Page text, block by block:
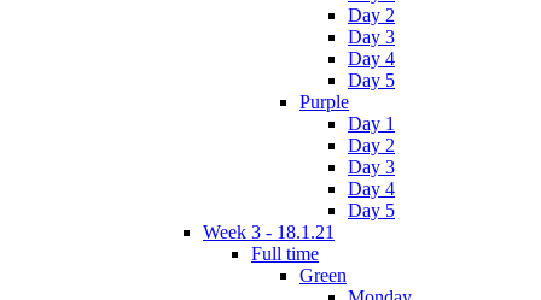
Day 2
Day 3
Day 4
Day 5
Purple
Day 1
Day 2
Day 3
Day 4
Day 5
Week 3 - 18.1.21
Full time
Green